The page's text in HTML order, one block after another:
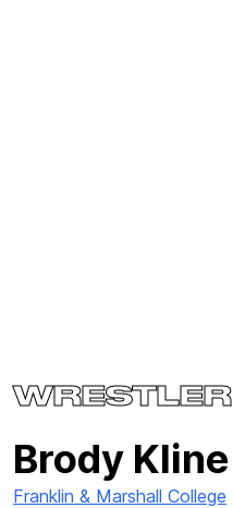
WRESTLER
Brody Kline
Franklin & Marshall College